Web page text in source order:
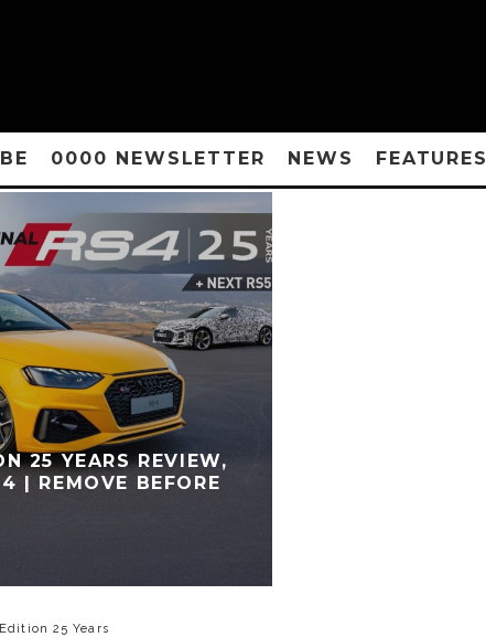
0000 NEWSLETTER NEWS FEATURES
25 YEARS REVIEW,
| REMOVE BEFORE
25 Years